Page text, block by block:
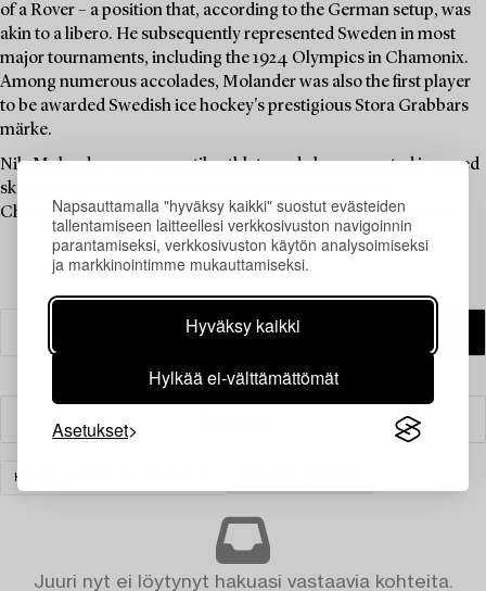
Napsauttamalla "hyväksy kaikki" suostut evästeiden
tallentamiseen laitteellesi verkkosivuston navigoinnin
parantamiseksi, verkkosivuston käytön analysoimiseksi
ja markkinointimme mukauttamiseksi.
Hyväksy kaikki
Hylkää ei-välttämättömät
Asetukset
of a Rover – a position that, according to the German setup, was
akin to a libero. He subsequently represented Sweden in most
major tournaments, including the 1924 Olympics in Chamonix.
Among numerous accolades, Molander was also the first player
to be awarded Swedish ice hockey's prestigious Stora Grabbars
märke.
Nils Molander was a versatile athlete and also competed in speed
skating, representing Denmark in the 1914 European
Championships. He also participated in sailing competitions.
KIRJAT & KÄSIKIRJOITUKSET
Juuri nyt ei löytynyt hakuasi vastaavia kohteita.